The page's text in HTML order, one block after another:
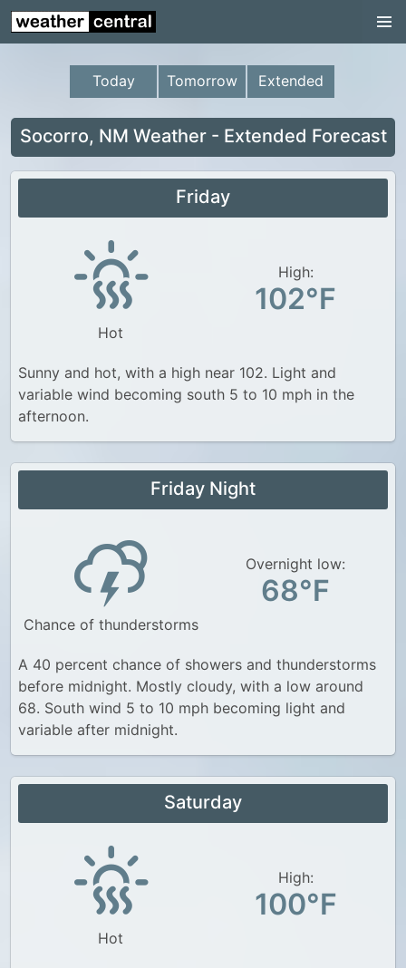
Continental US
US Pacific Region
US Atlantic Region
Radar
US Weather
Canada Weather
Today Tomorrow Extended
Socorro, NM Weather - Extended Forecast
Friday
Hot
High:
102°F
Sunny and hot, with a high near 102. Light and
variable wind becoming south 5 to 10 mph in the
afternoon.
Friday Night
Chance of thunderstorms
Overnight low:
68°F
A 40 percent chance of showers and thunderstorms
before midnight. Mostly cloudy, with a low around
68. South wind 5 to 10 mph becoming light and
variable after midnight.
Saturday
Hot
High:
100°F